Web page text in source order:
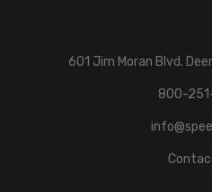
601 Jim Moran Blvd.
800-